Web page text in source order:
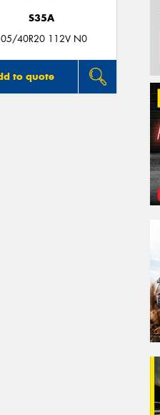
S35A
40R20 112V N0
to quote